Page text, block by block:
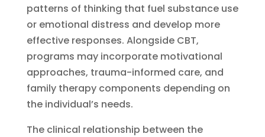
patterns of thinking that fuel substance use
or emotional distress and develop more
effective responses. Alongside CBT,
programs may incorporate motivational
approaches, trauma-informed care, and
family therapy components depending on
the individual’s needs.
The clinical relationship between the